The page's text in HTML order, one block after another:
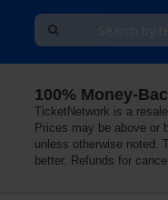
100% Money-
TicketNetwork is a
Prices may be above or
unless otherwise noted.
better. Refunds for